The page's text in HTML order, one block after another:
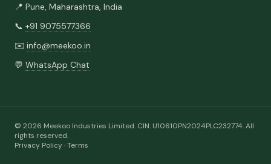
📍 Pune, Maharashtra, India
📞 +91 9075577366
✉️ info@meekoo.in
💬 WhatsApp Chat
© 2026 Meekoo Industries Limited. CIN: U10610PN2024PLC232774. All
rights reserved.
Privacy Policy·Terms